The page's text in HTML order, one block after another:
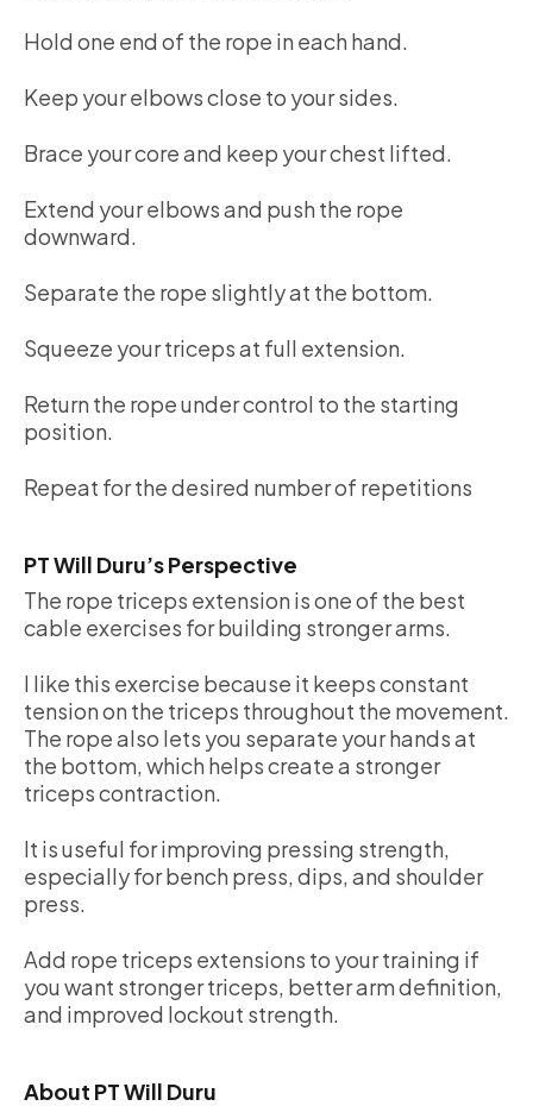
Hold one end of the rope in each hand.
Keep your elbows close to your sides.
Brace your core and keep your chest lifted.
Extend your elbows and push the rope
downward.
Separate the rope slightly at the bottom.
Squeeze your triceps at full extension.
Return the rope under control to the starting
position.
Repeat for the desired number of repetitions
PT Will Duru’s Perspective
The rope triceps extension is one of the best
cable exercises for building stronger arms.
I like this exercise because it keeps constant
tension on the triceps throughout the movement.
The rope also lets you separate your hands at
the bottom, which helps create a stronger
triceps contraction.
It is useful for improving pressing strength,
especially for bench press, dips, and shoulder
press.
Add rope triceps extensions to your training if
you want stronger triceps, better arm definition,
and improved lockout strength.
About PT Will Duru